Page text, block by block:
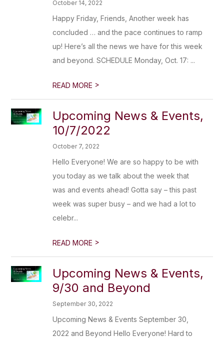
October 14, 2022
Happy Friday, Friends, Another week has
concluded … and the pace continues to ramp
up! Here’s all the news we have for this week
and beyond. SCHEDULE Monday, Oct. 17: ...
READ MORE >
Upcoming News & Events,
10/7/2022
October 7, 2022
Hello Everyone! We are so happy to be with
you today as we talk about the week that
was and events ahead! Gotta say – this past
week was super busy – and we had a lot to
celebr...
READ MORE >
Upcoming News & Events,
9/30 and Beyond
September 30, 2022
Upcoming News & Events September 30,
2022 and Beyond Hello Everyone! Hard to